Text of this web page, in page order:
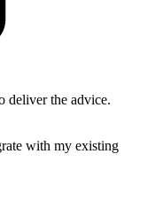
deliver the advice.
with my existing